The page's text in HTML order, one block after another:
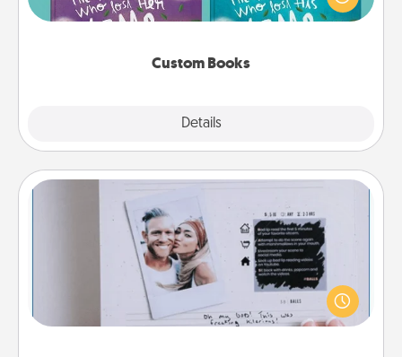
Custom Books
Details
when the next storybook you read together is all
Adventure Challenge
Looking for a fun adventure that work even when
"stay at home" orders are in effect? Here's one
tailor-made for you and your loved one.